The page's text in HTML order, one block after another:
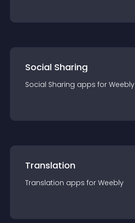
Social Sharing
Social Sharing apps for Weebly
Translation
Translation apps for Weebly